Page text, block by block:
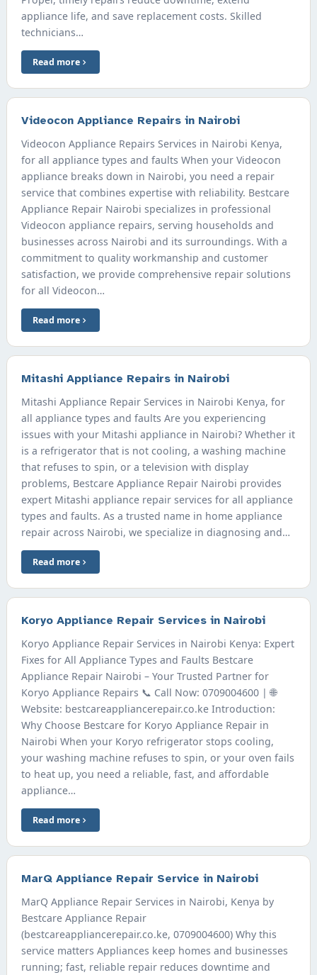
appliance life, and save replacement costs. Skilled
technicians…
Read more
Videocon Appliance Repairs in Nairobi
Videocon Appliance Repairs Services in Nairobi Kenya,
for all appliance types and faults When your Videocon
appliance breaks down in Nairobi, you need a repair
service that combines expertise with reliability. Bestcare
Appliance Repair Nairobi specializes in professional
Videocon appliance repairs, serving households and
businesses across Nairobi and its surroundings. With a
commitment to quality workmanship and customer
satisfaction, we provide comprehensive repair solutions
for all Videocon…
Read more
Mitashi Appliance Repairs in Nairobi
Mitashi Appliance Repair Services in Nairobi Kenya, for
all appliance types and faults Are you experiencing
issues with your Mitashi appliance in Nairobi? Whether it
is a refrigerator that is not cooling, a washing machine
that refuses to spin, or a television with display
problems, Bestcare Appliance Repair Nairobi provides
expert Mitashi appliance repair services for all appliance
types and faults. As a trusted name in home appliance
repair across Nairobi, we specialize in diagnosing and…
Read more
Koryo Appliance Repair Services in Nairobi
Koryo Appliance Repair Services in Nairobi Kenya: Expert
Fixes for All Appliance Types and Faults Bestcare
Appliance Repair Nairobi – Your Trusted Partner for
Koryo Appliance Repairs 📞 Call Now: 0709004600 | 🌐
Website: bestcareappliancerepair.co.ke Introduction:
Why Choose Bestcare for Koryo Appliance Repair in
Nairobi When your Koryo refrigerator stops cooling,
your washing machine refuses to spin, or your oven fails
to heat up, you need a reliable, fast, and affordable
appliance…
Read more
MarQ Appliance Repair Service in Nairobi
MarQ Appliance Repair Services in Nairobi, Kenya by
Bestcare Appliance Repair
(bestcareappliancerepair.co.ke, 0709004600) Why this
service matters Appliances keep homes and businesses
running; fast, reliable repair reduces downtime and